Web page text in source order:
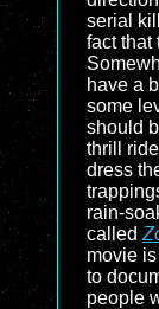
serial
fact that
have a
some
should
thrill
dress
rain-
called
movie
to
people